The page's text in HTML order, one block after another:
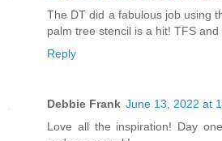
The DT did a fabulous job using
palm tree stencil is a hit! TFS
Reply
Debbie Frank June 13, 2022 at
Love all the inspiration! Day